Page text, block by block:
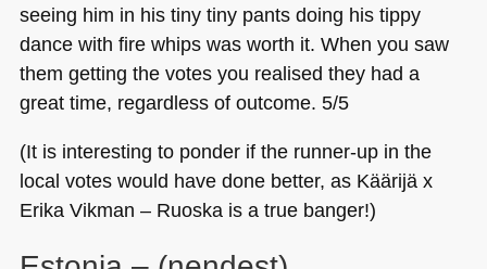
seeing him in his tiny tiny pants doing his tippy
dance with fire whips was worth it. When you saw
them getting the votes you realised they had a
great time, regardless of outcome. 5/5
(It is interesting to ponder if the runner-up in the
local votes would have done better, as Käärijä x
Erika Vikman – Ruoska is a true banger!)